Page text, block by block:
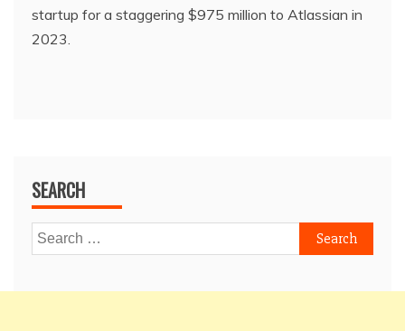
startup for a staggering $975 million to Atlassian in
2023.
SEARCH
Search
for: